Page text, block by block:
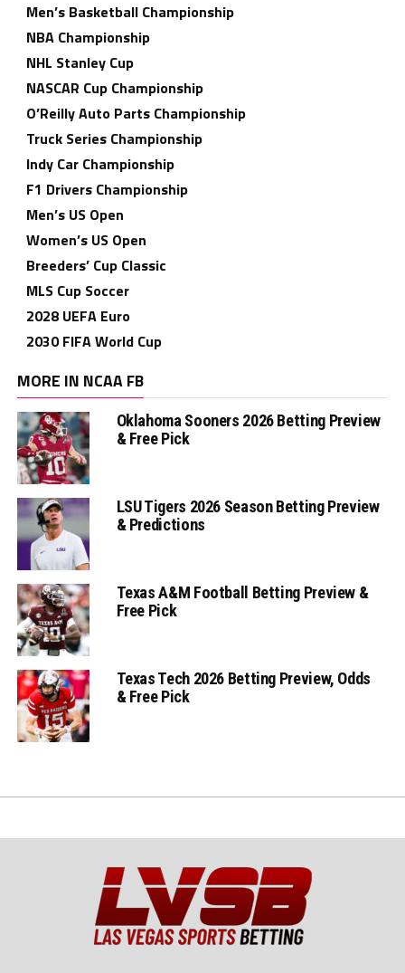
Men’s Basketball Championship
NBA Championship
NHL Stanley Cup
NASCAR Cup Championship
O’Reilly Auto Parts Championship
Truck Series Championship
Indy Car Championship
F1 Drivers Championship
Men’s US Open
Women’s US Open
Breeders’ Cup Classic
MLS Cup Soccer
2028 UEFA Euro
2030 FIFA World Cup
MORE IN NCAA FB
Oklahoma Sooners 2026 Betting Preview
& Free Pick
LSU Tigers 2026 Season Betting Preview
& Predictions
Texas A&M Football Betting Preview &
Free Pick
Texas Tech 2026 Betting Preview, Odds
& Free Pick